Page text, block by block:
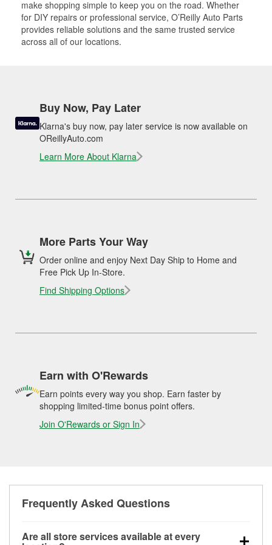
make shopping simple to keep you on the road. Whether
for DIY repairs or professional service, O’Reilly Auto Parts
provides reliable solutions and the same trusted service
across all of our locations.
Buy Now, Pay Later
Klarna's buy now, pay later service is now available on
OReillyAuto.com
Learn More About Klarna
More Parts Your Way
Order online and enjoy Next Day Ship to Home and
Free Pick Up In-Store.
Find Shipping Options
Earn with O'Rewards
Earn points every way you shop. Earn faster by
shopping limited-time bonus point offers.
Join O'Rewards or Sign In
Frequently Asked Questions
Are all store services available at every